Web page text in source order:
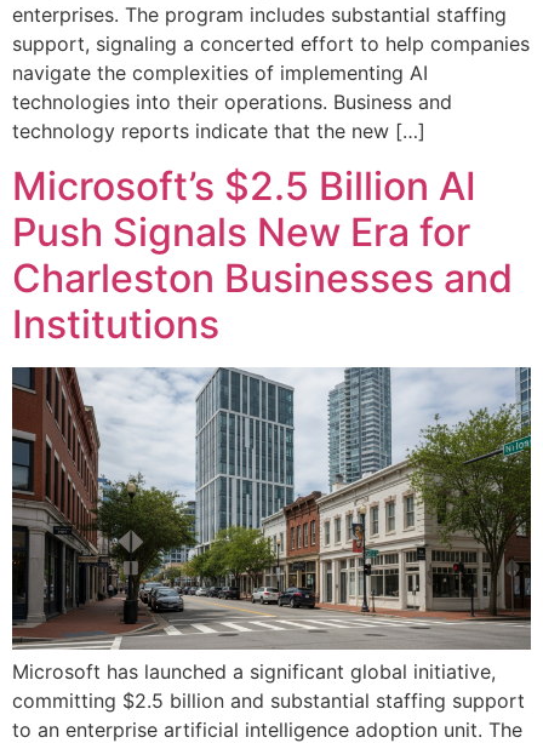
enterprises. The program includes substantial staffing
support, signaling a concerted effort to help companies
navigate the complexities of implementing AI
technologies into their operations. Business and
technology reports indicate that the new […]
Microsoft’s $2.5 Billion AI
Push Signals New Era for
Charleston Businesses and
Institutions
Microsoft has launched a significant global initiative,
committing $2.5 billion and substantial staffing support
to an enterprise artificial intelligence adoption unit. The